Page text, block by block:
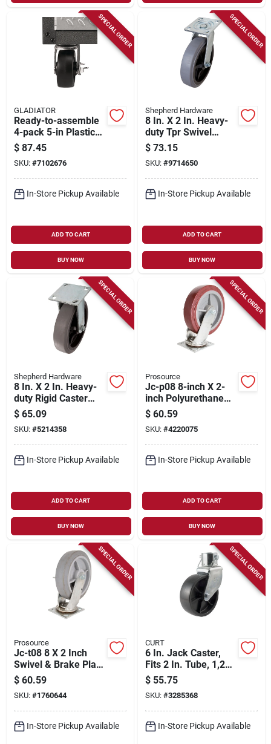
SPECIAL ORDER
GLADIATOR
Ready-to-assemble
4-pack 5-in Plastic
Swivel Caster Kit
Gack04kdsx
$ 87.45
SKU: #7102676
In-Store Pickup Available
ADD TO CART
BUY NOW
SPECIAL ORDER
Shepherd Hardware
8 In. X 2 In. Heavy-
duty Tpr Swivel
Caster With 700 Lb
Load Rating
$ 73.15
SKU: #9714650
In-Store Pickup Available
ADD TO CART
BUY NOW
SPECIAL ORDER
Shepherd Hardware
8 In. X 2 In. Heavy-
duty Rigid Caster
With 700 Lb. Load
Rating
$ 65.09
SKU: #5214358
In-Store Pickup Available
ADD TO CART
BUY NOW
SPECIAL ORDER
Prosource
Jc-p08 8-inch X 2-
inch Polyurethane
Swivel Plate Caster
With Brake
$ 60.59
SKU: #4220075
In-Store Pickup Available
ADD TO CART
BUY NOW
SPECIAL ORDER
Prosource
Jc-t08 8 X 2 Inch
Swivel & Brake Plate
Caster - Heavy-duty
Thermoplastic
Rubber
$ 60.59
SKU: #1760644
In-Store Pickup Available
SPECIAL ORDER
CURT
6 In. Jack Caster,
Fits 2 In. Tube, 1,200
Lb. Strength
$ 55.75
SKU: #3285368
In-Store Pickup Available